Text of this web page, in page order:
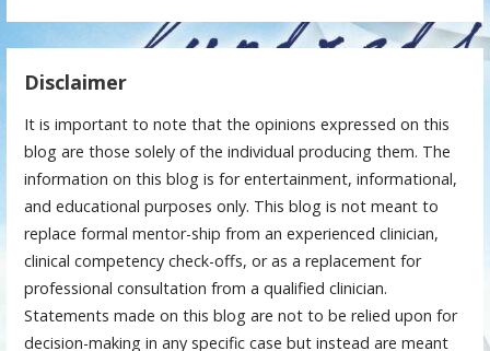
Disclaimer
It is important to note that the opinions expressed on this
blog are those solely of the individual producing them. The
information on this blog is for entertainment, informational,
and educational purposes only. This blog is not meant to
replace formal mentor-ship from an experienced clinician,
clinical competency check-offs, or as a replacement for
professional consultation from a qualified clinician.
Statements made on this blog are not to be relied upon for
decision-making in any specific case but instead are meant